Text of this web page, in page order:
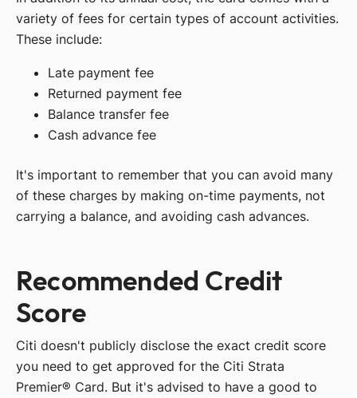
variety of fees for certain types of account activities.
These include:
Late payment fee
Returned payment fee
Balance transfer fee
Cash advance fee
It's important to remember that you can avoid many
of these charges by making on-time payments, not
carrying a balance, and avoiding cash advances.
Recommended Credit
Score
Citi doesn't publicly disclose the exact credit score
you need to get approved for the Citi Strata
Premier® Card. But it's advised to have a good to